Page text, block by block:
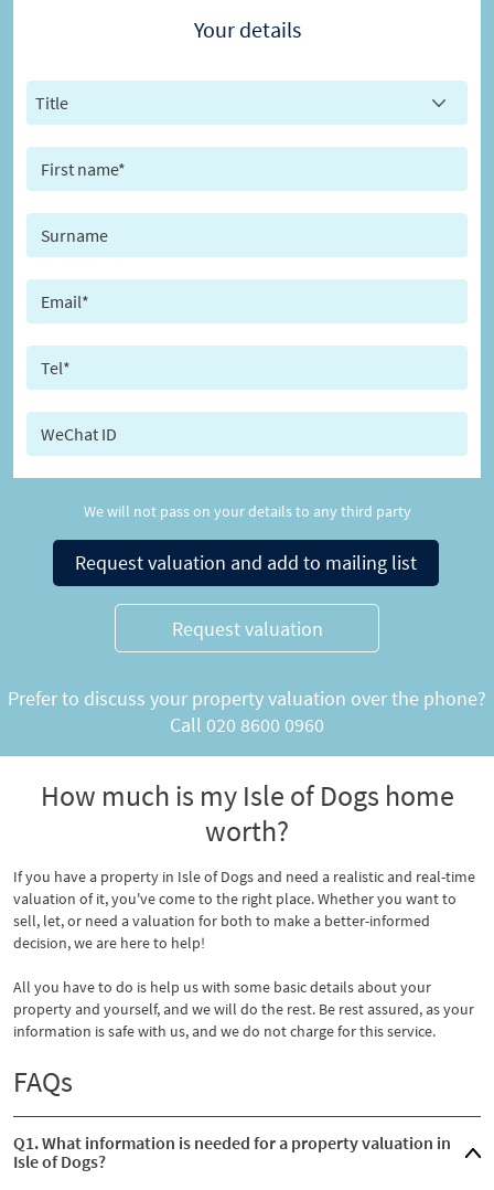
Your details
We will not pass on your details to any third party
Request valuation and add to mailing list
Request valuation
Prefer to discuss your property valuation over the phone?
Call 020 8600 0960
How much is my Isle of Dogs home
worth?
If you have a property in Isle of Dogs and need a realistic and real-time
valuation of it, you've come to the right place. Whether you want to
sell, let, or need a valuation for both to make a better-informed
decision, we are here to help!
All you have to do is help us with some basic details about your
property and yourself, and we will do the rest. Be rest assured, as your
information is safe with us, and we do not charge for this service.
FAQs
Q1. What information is needed for a property valuation in
Isle of Dogs?